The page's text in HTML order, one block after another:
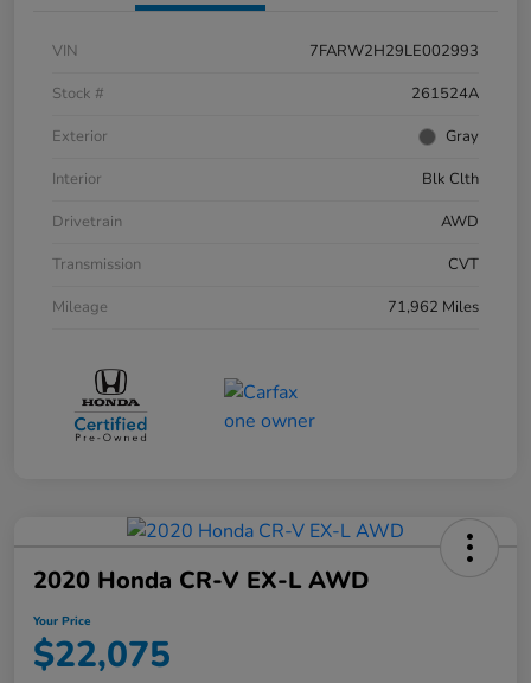
VIN
7FARW2H29LE002993
Stock #
261524A
Exterior
Gray
Interior
Blk Clth
Drivetrain
AWD
Transmission
CVT
Mileage
71,962 Miles
2020 Honda CR-V EX-L AWD
Your Price
$22,075